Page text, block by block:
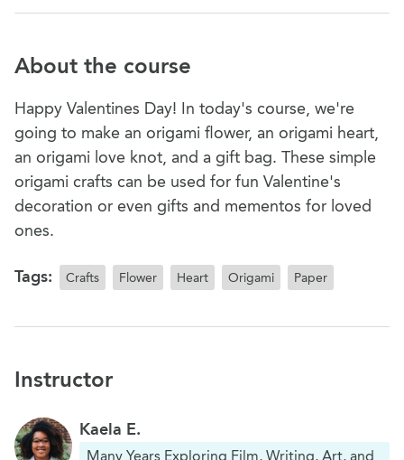
About the course
Happy Valentines Day! In today's course, we're
going to make an origami flower, an origami heart,
an origami love knot, and a gift bag. These simple
origami crafts can be used for fun Valentine's
decoration or even gifts and mementos for loved
ones.
Tags: Crafts Flower Heart Origami Paper
Instructor
Kaela E.
Many Years Exploring Film, Writing, Art, and